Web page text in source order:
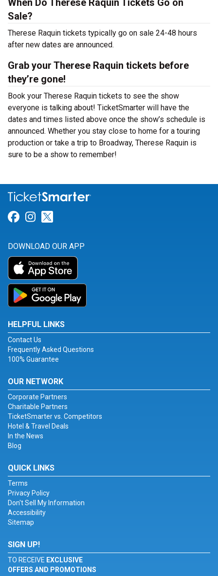
When Do Therese Raquin Tickets Go on
Sale?
Therese Raquin tickets typically go on sale 24-48 hours
after new dates are announced.
Grab your Therese Raquin tickets before
they’re gone!
Book your Therese Raquin tickets to see the show
everyone is talking about! TicketSmarter will have the
dates and times listed above once the show’s schedule is
announced. Whether you stay close to home for a touring
production or take a trip to Broadway, Therese Raquin is
sure to be a show to remember!
Link for Facebook
Link for Instagram
DOWNLOAD OUR APP
HELPFUL LINKS
Contact Us
Frequently Asked Questions
100% Guarantee
OUR NETWORK
Corporate Partners
Charitable Partners
TicketSmarter vs. Competitors
Hotel & Travel Deals
In the News
Blog
QUICK LINKS
Terms
Privacy Policy
Don't Sell My Information
Accessibility
Sitemap
SIGN UP!
TO RECEIVE EXCLUSIVE
OFFERS AND PROMOTIONS